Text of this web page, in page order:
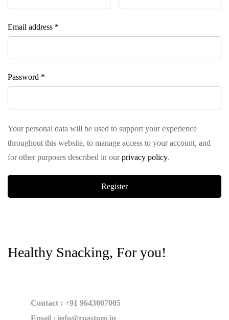
Email address *
Password *
Your personal data will be used to support your experience
throughout this website, to manage access to your account, and
for other purposes described in ourprivacy policy.
Register
Healthy Snacking, For you!
Contact : +91 9643007005
Email : info@roastum.in